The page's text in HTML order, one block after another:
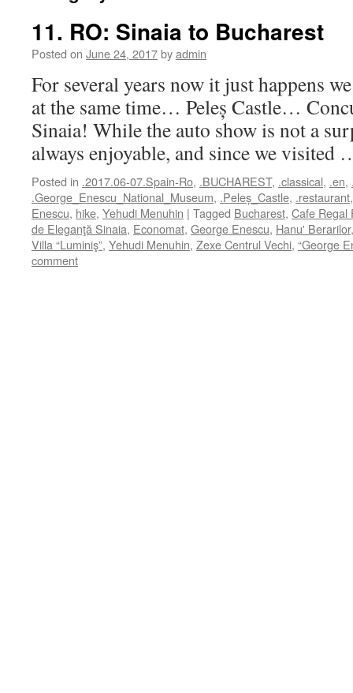
11. RO: Sinaia to Bucharest
Posted on June 24, 2017byadmin
For several years now it just happens
at the same time… Peleș Castle…
Sinaia! While the auto show is not a
always enjoyable, and since we
Posted in .2017.06-07.Spain-Ro, .BUCHAREST, .classical, .en,
.George_Enescu_National_Museum, .Peleș_Castle, .restaurant
Enescu, hike, Yehudi Menuhin | Tagged Bucharest, Cafe Regal
de Eleganţă Sinaia, Economat, George Enescu, Hanu' Berarilor
Villa “Luminiş”, Yehudi Menuhin, Zexe Centrul Vechi, “George
comment